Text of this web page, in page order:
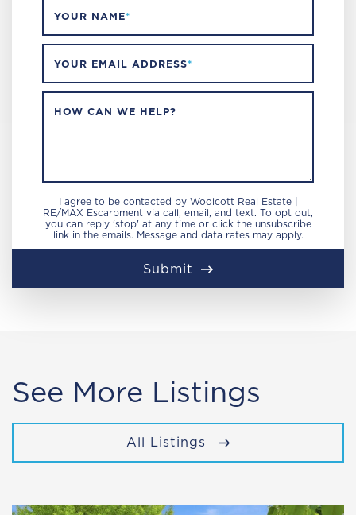
YOUR NAME*
YOUR EMAIL ADDRESS*
HOW CAN WE HELP?
I agree to be contacted by Woolcott Real Estate |
RE/MAX Escarpment via call, email, and text. To opt out,
you can reply 'stop' at any time or click the unsubscribe
link in the emails. Message and data rates may apply.
Submit
See More Listings
All Listings